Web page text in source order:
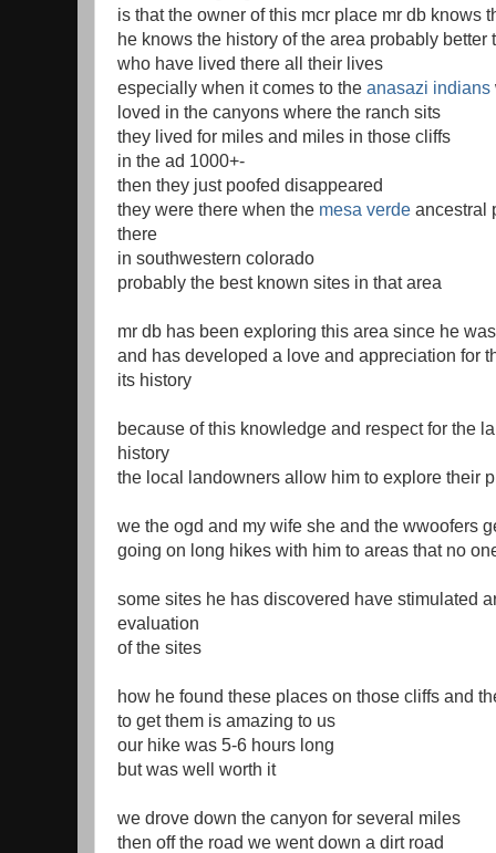
is that the owner of this mcr place mr db knows
he knows the history of the area probably better
who have lived there all their lives
especially when it comes to the anasazi indians
loved in the canyons where the ranch sits
they lived for miles and miles in those cliffs
in the ad 1000+-
then they just poofed disappeared
they were there when the mesa verde ancestral
there
in southwestern colorado
probably the best known sites in that area
mr db has been exploring this area since he
and has developed a love and appreciation for
its history
because of this knowledge and respect for the
history
the local landowners allow him to explore their
we the ogd and my wife she and the wwoofers
going on long hikes with him to areas that no
some sites he has discovered have stimulated
evaluation
of the sites
how he found these places on those cliffs and
to get them is amazing to us
our hike was 5-6 hours long
but was well worth it
we drove down the canyon for several miles
then off the road we went down a dirt road